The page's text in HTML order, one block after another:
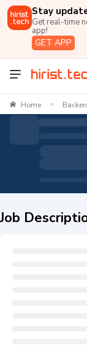
Stay
Get real-time
app!
GET APP
Home >
Job